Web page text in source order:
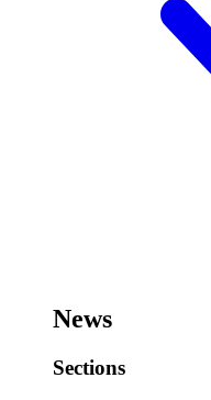
News
Sections